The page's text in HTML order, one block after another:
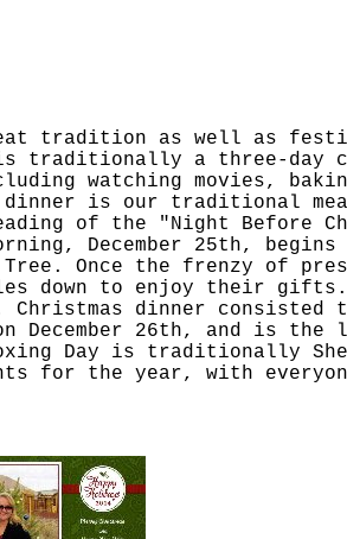
tradition as well as
traditionally a three-day
watching movies,
dinner is our traditional
of the "Night Before
December 25th,
Once the frenzy of
down to enjoy their
dinner consisted
26th, and is the
Day is traditionally
for the year, with